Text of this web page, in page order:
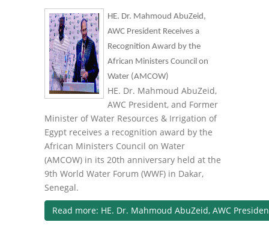
HE. Dr. Mahmoud AbuZeid,
AWC President Receives a
Recognition Award by the
African Ministers Council on
Water (AMCOW)
HE. Dr. Mahmoud AbuZeid,
AWC President, and Former
Minister of Water Resources & Irrigation of
Egypt receives a recognition award by the
African Ministers Council on Water
(AMCOW) in its 20th anniversary held at the
9th World Water Forum (WWF) in Dakar,
Senegal.
Read more: HE. Dr. Mahmoud AbuZeid, AWC